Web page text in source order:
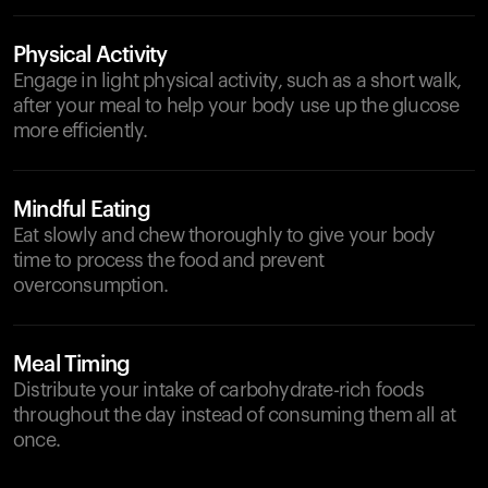
Physical Activity
Engage in light physical activity, such as a short walk,
after your meal to help your body use up the glucose
more efficiently.
Mindful Eating
Eat slowly and chew thoroughly to give your body
time to process the food and prevent
overconsumption.
Meal Timing
Distribute your intake of carbohydrate-rich foods
throughout the day instead of consuming them all at
once.